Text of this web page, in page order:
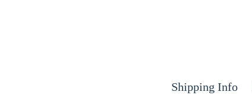
Shipping Info